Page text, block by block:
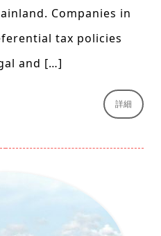
Companies in
tax policies
and […]
詳細